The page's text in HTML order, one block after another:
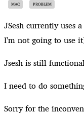
MAC PROBLEM
JSesh currently uses
I'm not going to use
Jsesh is still
I need to do
Sorry for the